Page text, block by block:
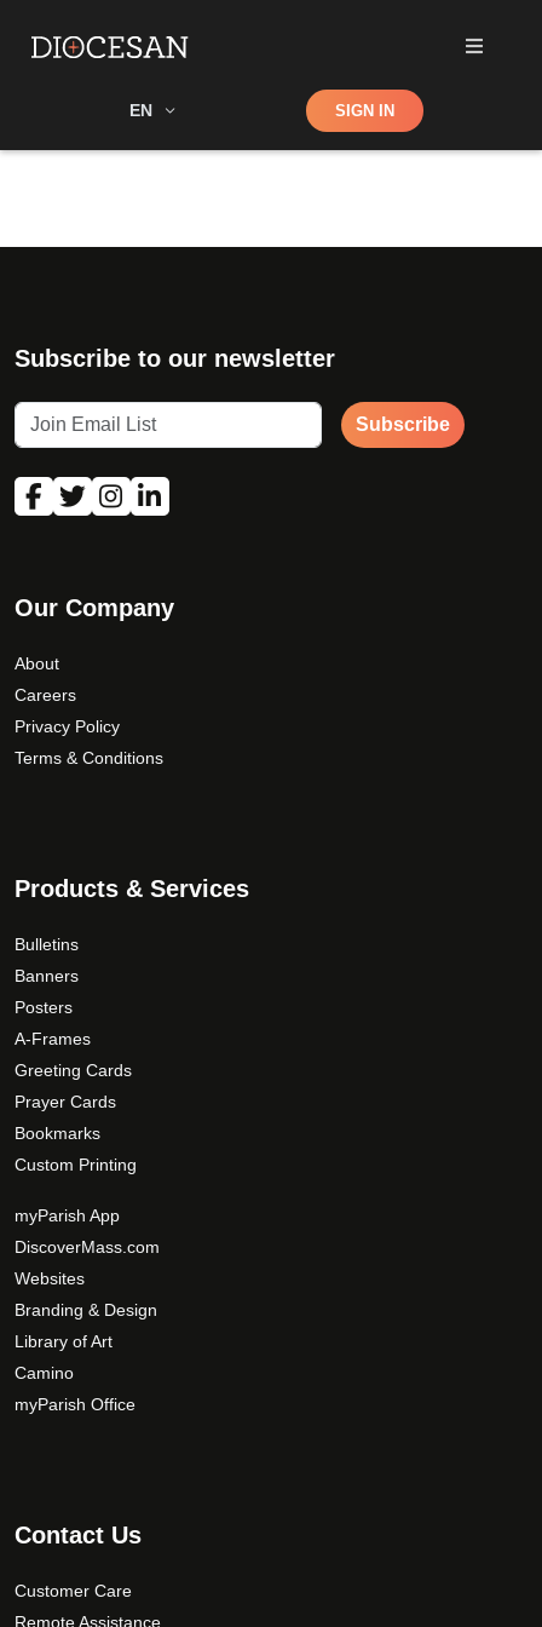
EN Shop SIGN IN
Subscribe to our newsletter
Subscribe
Our Company
About
Careers
Privacy Policy
Terms & Conditions
Products & Services
Bulletins
Banners
Posters
A-Frames
Greeting Cards
Prayer Cards
Bookmarks
Custom Printing
myParish App
DiscoverMass.com
Websites
Branding & Design
Library of Art
Camino
myParish Office
Contact Us
Customer Care
Remote Assistance